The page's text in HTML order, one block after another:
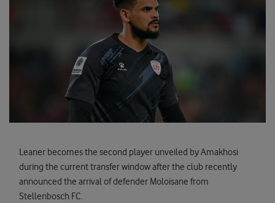
Leaner becomes the second player unveiled by Amakhosi
during the current transfer window after the club recently
announced the arrival of defender Moloisane from
Stellenbosch FC.